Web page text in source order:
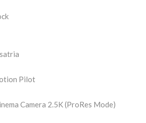
Pilot
Camera 2.5K (ProRes Mode)